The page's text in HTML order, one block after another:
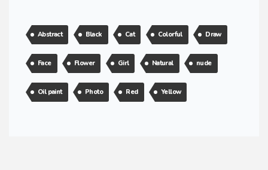
Abstract Black Cat Colorful Draw
Face Flower Girl Natural nude
Oil paint Photo Red Yellow